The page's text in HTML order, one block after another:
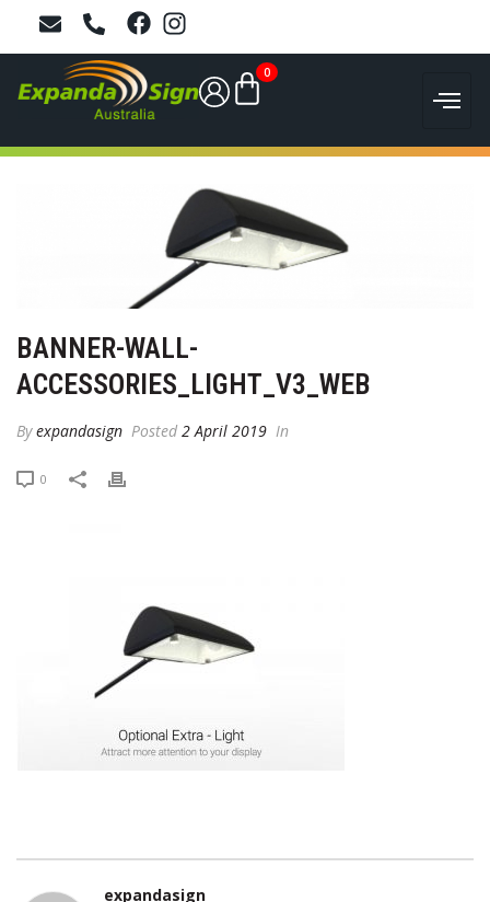
0
BANNER-WALL-
ACCESSORIES_LIGHT_V3_WEB
Byexpandasign Posted 2 April 2019 In
0
expandasign